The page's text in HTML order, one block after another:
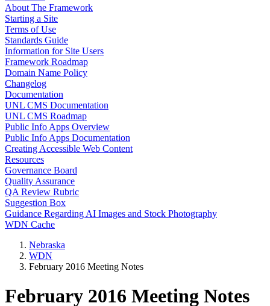
About The Framework
Starting a Site
Terms of Use
Standards Guide
Information for Site Users
Framework Roadmap
Domain Name Policy
Changelog
Documentation
UNL CMS Documentation
UNL CMS Roadmap
Public Info Apps Overview
Public Info Apps Documentation
Creating Accessible Web Content
Resources
Governance Board
Quality Assurance
QA Review Rubric
Suggestion Box
Guidance Regarding AI Images and Stock Photography
WDN Cache
Nebraska
WDN
February 2016 Meeting Notes
February 2016 Meeting Notes